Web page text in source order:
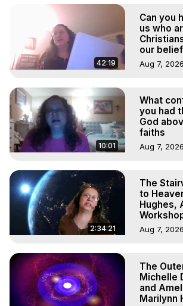
Experiences. (Ghosts, Reincarnation,
Hell, Angels, Demons.) Out-of-Body
Marilynn Hughes
To Astral Project, How to Astral Travel,
Projection, How to Have Out-of-Body
to do Astral Projection, What is Astral
Outer Body Experiences, Out of Body
Body Experiences, Outer Body
Travel, Astral Projection, Near Death
Mystical Experiences, Marilynn Hughes
Main Website - https://outofbodytravel.org
42:19
Can you
us who
our
Aug 7, 2026
10:01
What
you had
God
faiths
Aug 7, 2026
2:34:21
The
to
Hughes,
Aug 7, 2026
The
Michelle
and
Marilynn